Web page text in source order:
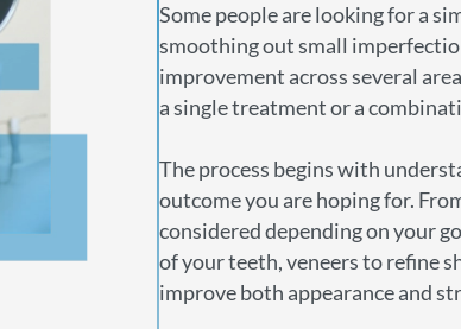
Some people are looking for a
smoothing out small
improvement across several
a single treatment or a
The process begins with
outcome you are hoping for.
considered depending on your
of your teeth, veneers to refine
improve both appearance and